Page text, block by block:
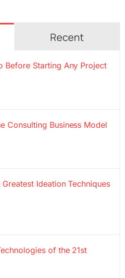
Recent
Before Starting Any Project
Consulting Business Model
Ideation Techniques
of the 21st